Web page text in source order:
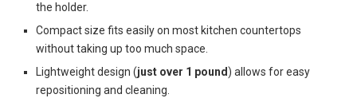
the holder.
Compact size fits easily on most kitchen countertops
without taking up too much space.
Lightweight design (just over 1 pound) allows for easy
repositioning and cleaning.